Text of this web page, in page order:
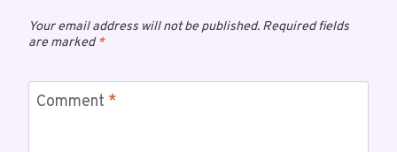
Your email address will not be published. Required fields
are marked*
Comment *